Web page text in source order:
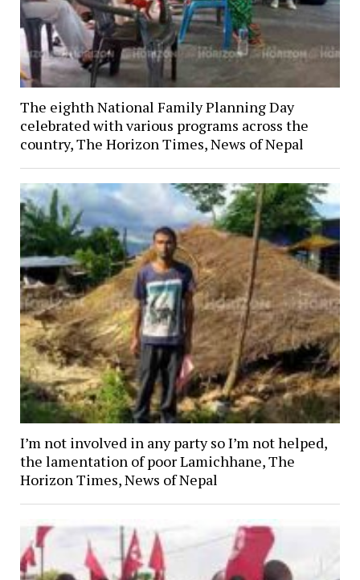
The eighth National Family Planning Day
celebrated with various programs across the
country, The Horizon Times, News of Nepal
I’m not involved in any party so I’m not helped,
the lamentation of poor Lamichhane, The
Horizon Times, News of Nepal